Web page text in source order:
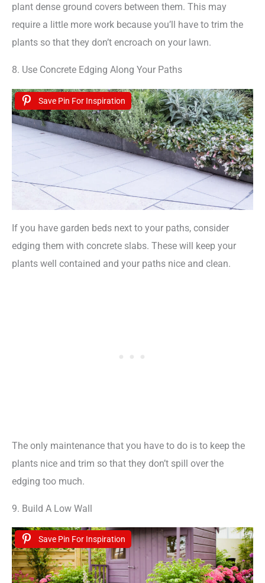
plant dense ground covers between them. This may
require a little more work because you’ll have to trim the
plants so that they don’t encroach on your lawn.
8. Use Concrete Edging Along Your Paths
Save Pin For Inspiration
If you have garden beds next to your paths, consider
edging them with concrete slabs. These will keep your
plants well contained and your paths nice and clean.
The only maintenance that you have to do is to keep the
plants nice and trim so that they don’t spill over the
edging too much.
9. Build A Low Wall
Save Pin For Inspiration